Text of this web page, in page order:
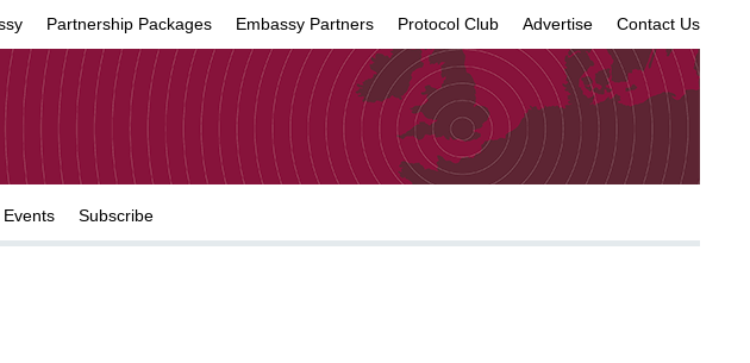
Partnership Packages Embassy Partners Protocol Club Advertise Contact Us
Events Subscribe